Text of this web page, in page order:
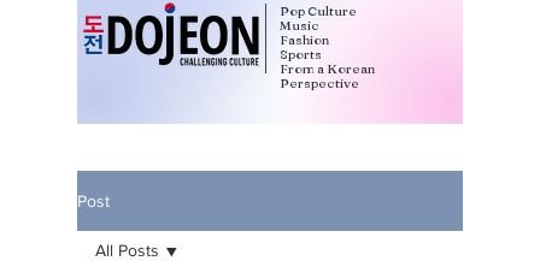
Pop Culture
Music
Fashion
Sports
From a Korean
Perspective
Post
All Posts